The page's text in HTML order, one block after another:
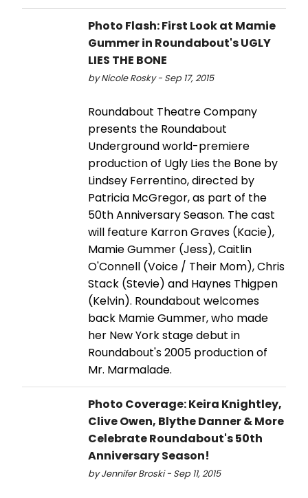
Photo Flash: First Look at Mamie
Gummer in Roundabout's UGLY
LIES THE BONE
by Nicole Rosky - Sep 17, 2015
Roundabout Theatre Company
presents the Roundabout
Underground world-premiere
production of Ugly Lies the Bone by
Lindsey Ferrentino, directed by
Patricia McGregor, as part of the
50th Anniversary Season. The cast
will feature Karron Graves (Kacie),
Mamie Gummer (Jess), Caitlin
O'Connell (Voice / Their Mom), Chris
Stack (Stevie) and Haynes Thigpen
(Kelvin). Roundabout welcomes
back Mamie Gummer, who made
her New York stage debut in
Roundabout's 2005 production of
Mr. Marmalade.
Photo Coverage: Keira Knightley,
Clive Owen, Blythe Danner & More
Celebrate Roundabout's 50th
Anniversary Season!
by Jennifer Broski - Sep 11, 2015